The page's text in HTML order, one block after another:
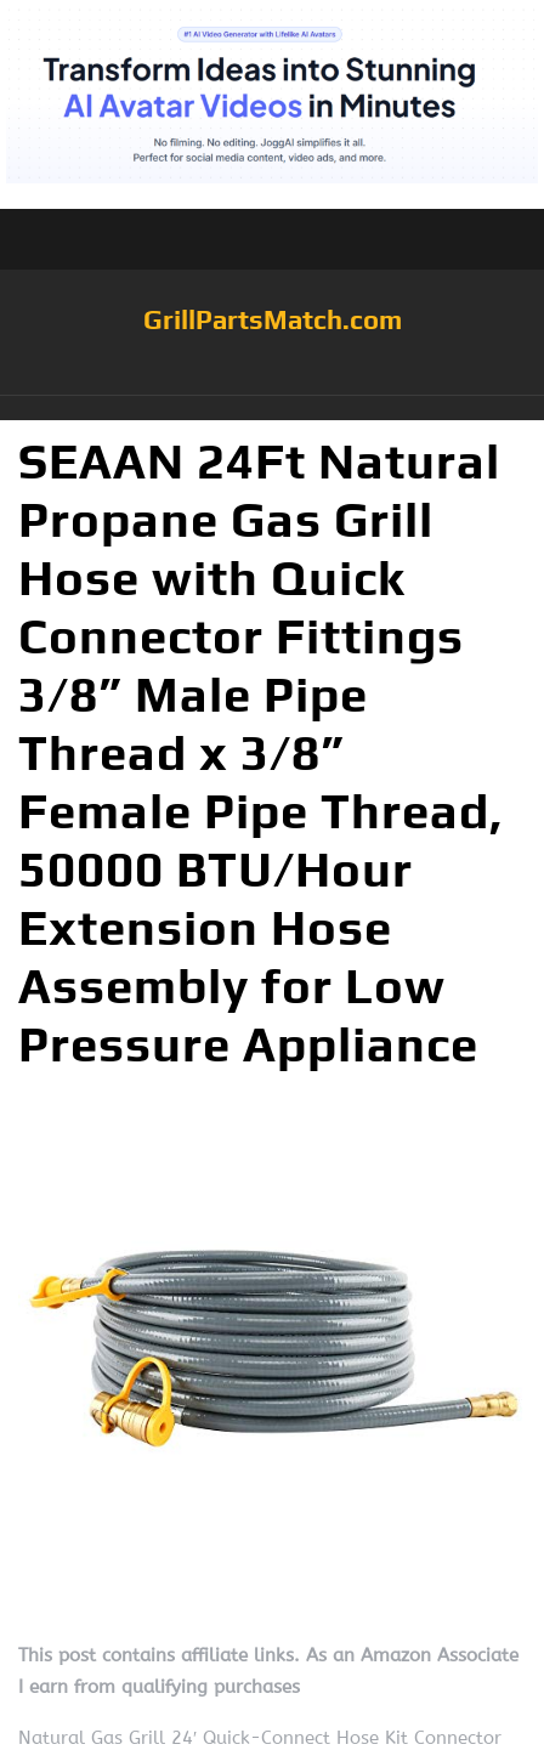
GrillPartsMatch.com
SEAAN 24Ft Natural
Propane Gas Grill
Hose with Quick
Connector Fittings
3/8” Male Pipe
Thread x 3/8”
Female Pipe Thread,
50000 BTU/Hour
Extension Hose
Assembly for Low
Pressure Appliance
This post contains affiliate links. As an Amazon Associate
I earn from qualifying purchases
Natural Gas Grill 24′ Quick-Connect Hose Kit Connector